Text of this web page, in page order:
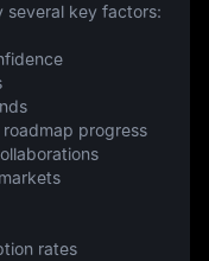
several key factors:
progress
rates